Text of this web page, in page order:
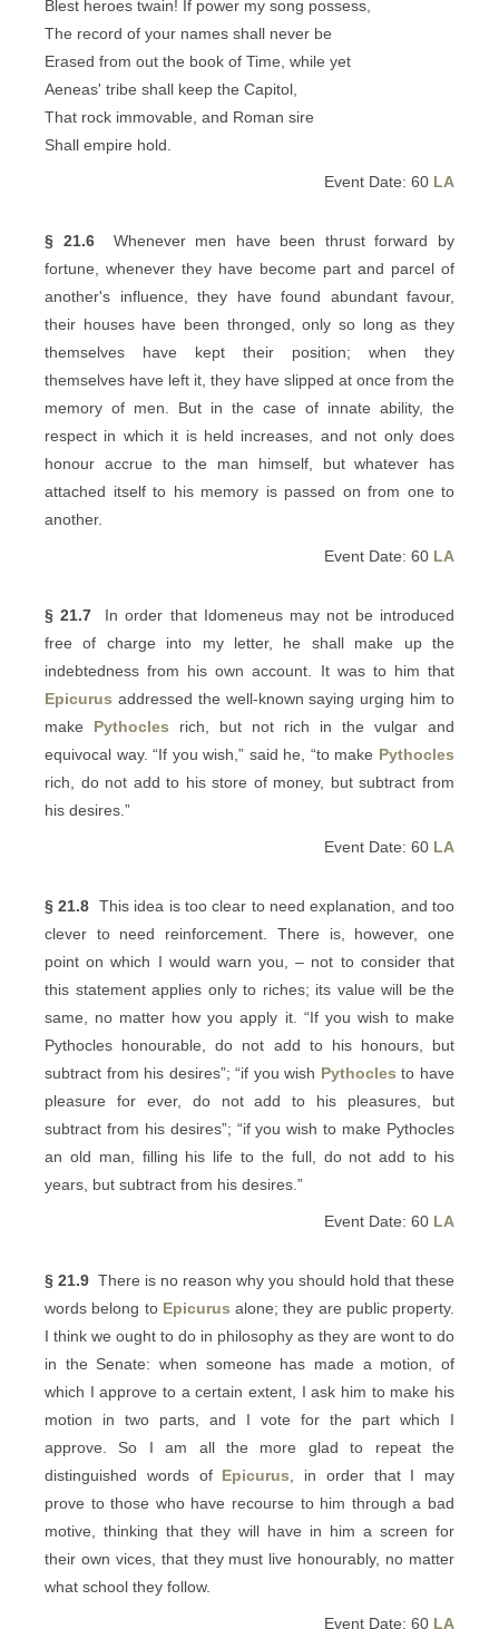
Blest heroes twain! If power my song possess,
The record of your names shall never be
Erased from out the book of Time, while yet
Aeneas' tribe shall keep the Capitol,
That rock immovable, and Roman sire
Shall empire hold.
Event Date: 60 LA
§ 21.6Whenever men have been thrust forward by
fortune, whenever they have become part and parcel of
another's influence, they have found abundant favour,
their houses have been thronged, only so long as they
themselves have kept their position; when they
themselves have left it, they have slipped at once from the
memory of men. But in the case of innate ability, the
respect in which it is held increases, and not only does
honour accrue to the man himself, but whatever has
attached itself to his memory is passed on from one to
another.
Event Date: 60 LA
§ 21.7 In order that Idomeneus may not be introduced
free of charge into my letter, he shall make up the
indebtedness from his own account. It was to him that
Epicurus addressed the well-known saying urging him to
make Pythocles rich, but not rich in the vulgar and
equivocal way. “If you wish,” said he, “to make Pythocles
rich, do not add to his store of money, but subtract from
his desires.”
Event Date: 60 LA
§ 21.8 This idea is too clear to need explanation, and too
clever to need reinforcement. There is, however, one
point on which I would warn you, – not to consider that
this statement applies only to riches; its value will be the
same, no matter how you apply it. “If you wish to make
Pythocles honourable, do not add to his honours, but
subtract from his desires”; “if you wish Pythocles to have
pleasure for ever, do not add to his pleasures, but
subtract from his desires”; “if you wish to make Pythocles
an old man, filling his life to the full, do not add to his
years, but subtract from his desires.”
Event Date: 60 LA
§ 21.9 There is no reason why you should hold that these
words belong to Epicurus alone; they are public property.
I think we ought to do in philosophy as they are wont to do
in the Senate: when someone has made a motion, of
which I approve to a certain extent, I ask him to make his
motion in two parts, and I vote for the part which I
approve. So I am all the more glad to repeat the
distinguished words of Epicurus , in order that I may
prove to those who have recourse to him through a bad
motive, thinking that they will have in him a screen for
their own vices, that they must live honourably, no matter
what school they follow.
Event Date: 60 LA